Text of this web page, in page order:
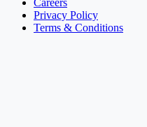
Privacy Policy
Terms & Conditions